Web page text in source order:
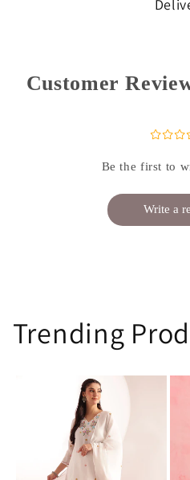
Customer
¤¤¤
Be the first to
Write a
Trending